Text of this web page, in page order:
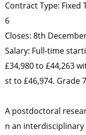
Contract Type:
6
Closes: 8th
Salary: Full-time
£34,980 to £44,263
st to £46,974. Grade 7
A postdoctoral
n an